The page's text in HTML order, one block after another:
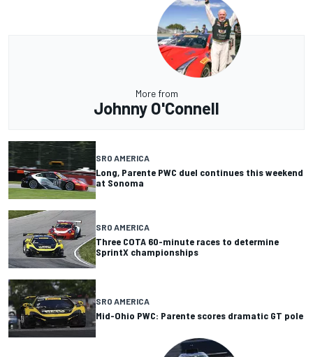
More from
Johnny O'Connell
SRO AMERICA
Long, Parente PWC duel continues this weekend
at Sonoma
SRO AMERICA
Three COTA 60-minute races to determine
SprintX championships
SRO AMERICA
Mid-Ohio PWC: Parente scores dramatic GT pole